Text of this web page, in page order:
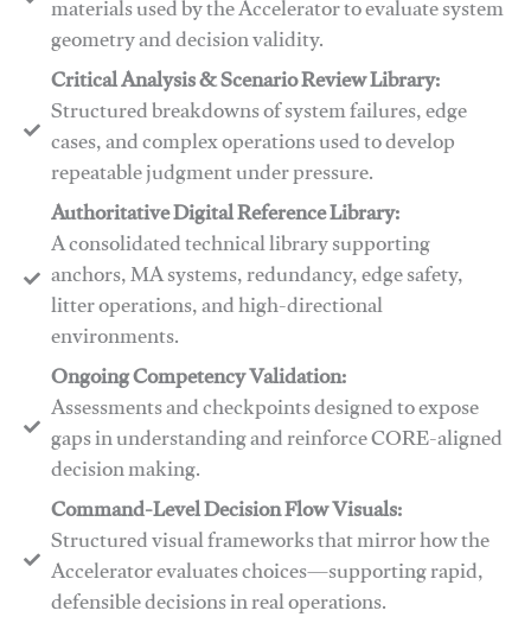
materials used by the Accelerator to evaluate system
geometry and decision validity.
Critical Analysis & Scenario Review Library:
Structured breakdowns of system failures, edge
cases, and complex operations used to develop
repeatable judgment under pressure.
Authoritative Digital Reference Library:
A consolidated technical library supporting
anchors, MA systems, redundancy, edge safety,
litter operations, and high-directional
environments.
​​Ongoing Competency Validation:
Assessments and checkpoints designed to expose
gaps in understanding and reinforce CORE-aligned
decision making.
​​Command-Level Decision Flow Visuals:
Structured visual frameworks that mirror how the
Accelerator evaluates choices—supporting rapid,
defensible decisions in real operations.